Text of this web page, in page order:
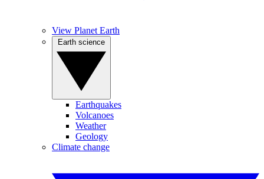
View Planet Earth
Earthquakes
Volcanoes
Weather
Geology
Climate change